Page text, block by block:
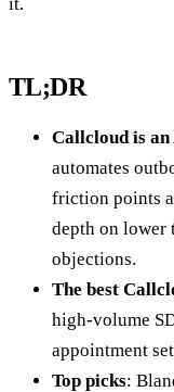
TL;DR
Callcloud is
automates
friction points
depth on lower
objections.
The best
high-volume
appointment
Top picks: